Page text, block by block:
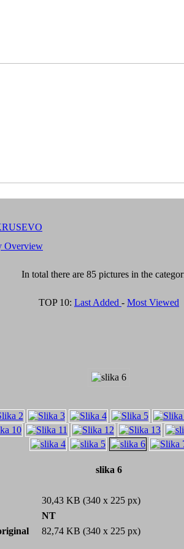
Overview
In total there are 85 pictures in the
TOP 10: Last Added - Most Viewed
slika 6
30,43 KB (340 x 225 px)
NT
82,74 KB (340 x 225 px)